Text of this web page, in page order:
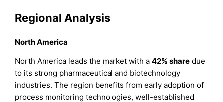
Regional Analysis
North America
North America leads the market with a42%share due
to its strong pharmaceutical and biotechnology
industries. The region benefits from early adoption of
process monitoring technologies, well-established